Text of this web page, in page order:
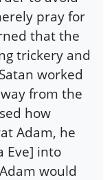
pray for
that the
trickery and
worked
from the
how
Adam, he
Eve] into
would